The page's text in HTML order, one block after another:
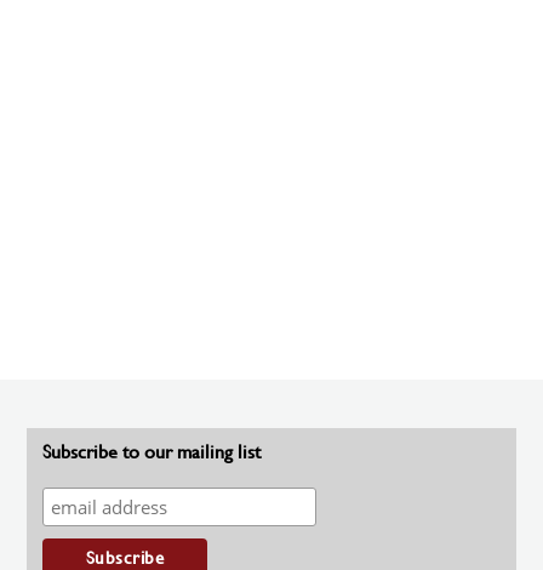
Subscribe to our mailing list